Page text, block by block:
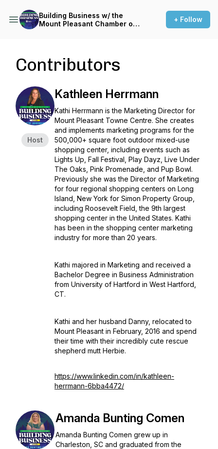
Building Business w/ the
Mount Pleasant Chamber of
+ Follow
Contributors
Host
Kathleen Herrmann
Kathi Herrmann is the Marketing Director for
Mount Pleasant Towne Centre. She creates
and implements marketing programs for the
500,000+ square foot outdoor mixed-use
shopping center, including events such as
Lights Up, Fall Festival, Play Dayz, Live Under
The Oaks, Pink Promenade, and Pup Bowl.
Previously she was the Director of Marketing
for four regional shopping centers on Long
Island, New York for Simon Property Group,
including Roosevelt Field, the 9th largest
shopping center in the United States. Kathi
has been in the shopping center marketing
industry for more than 20 years.
Kathi majored in Marketing and received a
Bachelor Degree in Business Administration
from University of Hartford in West Hartford,
CT.
Kathi and her husband Danny, relocated to
Mount Pleasant in February, 2016 and spend
their time with their incredibly cute rescue
shepherd mutt Herbie.
https://www.linkedin.com/in/kathleen-
herrmann-6bba4472/
Amanda Bunting Comen
Amanda Bunting Comen grew up in
Charleston, SC and graduated from the